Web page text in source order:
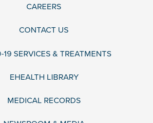
CAREERS
CONTACT US
19 SERVICES & TREATMENTS
EHEALTH LIBRARY
MEDICAL RECORDS